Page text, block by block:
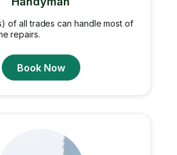
of all trades can handle most of
repairs.
Book Now